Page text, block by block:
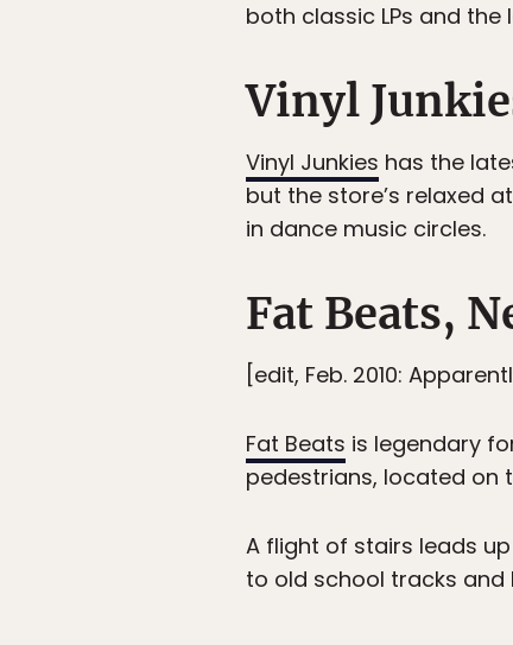
both classic LPs and
Vinyl
Vinyl Junkies has the
but the store’s relaxed
in dance music circles.
Fat Beats,
[edit, Feb. 2010:
Fat Beats is legendary
pedestrians, located on
A flight of stairs leads
to old school tracks and